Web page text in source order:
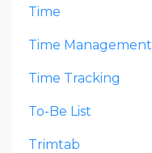
Time
Time Management
Time Tracking
To-Be List
Trimtab